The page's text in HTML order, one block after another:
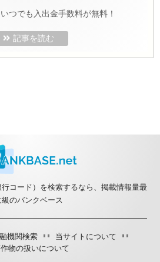
つでも入出金手数料が無料！
記事を読む
コード）を検索するなら、掲載情報量最
級のバンクベース
機関検索
当サイトについて
物の扱いについて